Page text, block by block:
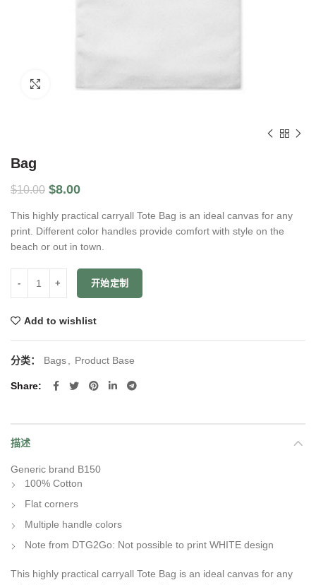
Bag
$10.00 $8.00
This highly practical carryall Tote Bag is an ideal canvas for any
print. Different color handles provide comfort with style on the
beach or out in town.
开始定制
Add to wishlist
分类： Bags Product Base
Share
描述
Generic brand B150
100% Cotton
Flat corners
Multiple handle colors
Note from DTG2Go: Not possible to print WHITE design
This highly practical carryall Tote Bag is an ideal canvas for any